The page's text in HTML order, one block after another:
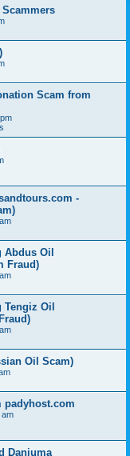
Scam from
-
Abdus Oil
Fraud)
Tengiz Oil
Oil Scam)
padyhost.com
am
Danjuma